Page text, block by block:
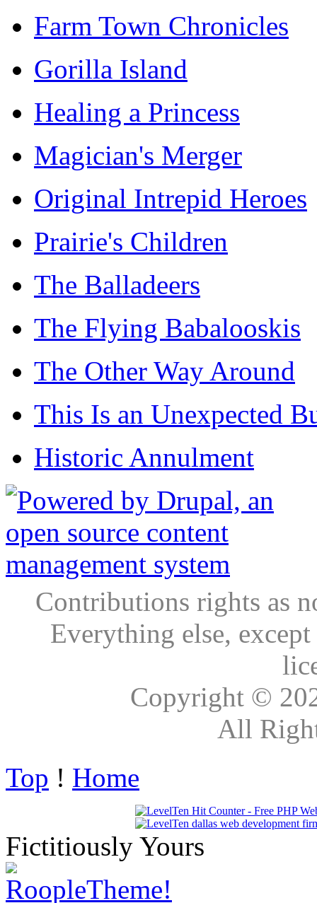
Farm Town Chronicles
Gorilla Island
Healing a Princess
Magician's Merger
Original Intrepid Heroes
Prairie's Children
The Balladeers
The Flying Babalooskis
The Other Way Around
This Is an Unexpected
Historic Annulment
Contributions rights as
Everything else,
Copyright ©
All
Top ! Home
Fictitiously Yours